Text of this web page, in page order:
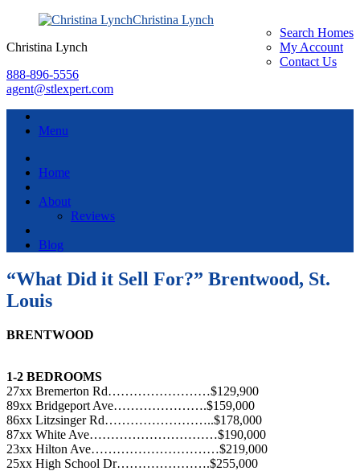
Search Homes
My Account
Contact Us
Christina Lynch
Christina Lynch
888-896-5556
agent@stlexpert.com
Menu
Home
About
Reviews
Blog
“What Did it Sell For?” Brentwood, St.
Louis
BRENTWOOD
1-2 BEDROOMS
27xx Bremerton Rd……………………$129,900
89xx Bridgeport Ave………………….$159,000
86xx Litzsinger Rd……………………..$178,000
87xx White Ave…………………………$190,000
23xx Hilton Ave…………………………$219,000
25xx High School Dr………………….$255,000